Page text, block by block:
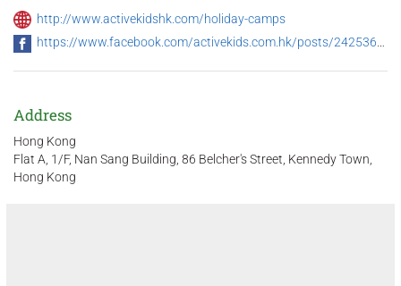
http://www.activekidshk.com/holiday-camps
https://www.facebook.com/activekids.com.hk/posts/2425361214157519
Address
Hong Kong
Flat A, 1/F, Nan Sang Building, 86 Belcher's Street, Kennedy Town,
Hong Kong